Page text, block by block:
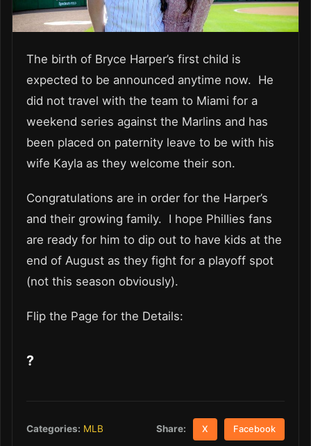
The birth of Bryce Harper’s first child is
expected to be announced anytime now. He
did not travel with the team to Miami for a
weekend series against the Marlins and has
been placed on paternity leave to be with his
wife Kayla as they welcome their son.
Congratulations are in order for the Harper’s
and their growing family. I hope Phillies fans
are ready for him to dip out to have kids at the
end of August as they fight for a playoff spot
(not this season obviously).
Flip the Page for the Details:
?
Categories: MLB Share: X Facebook